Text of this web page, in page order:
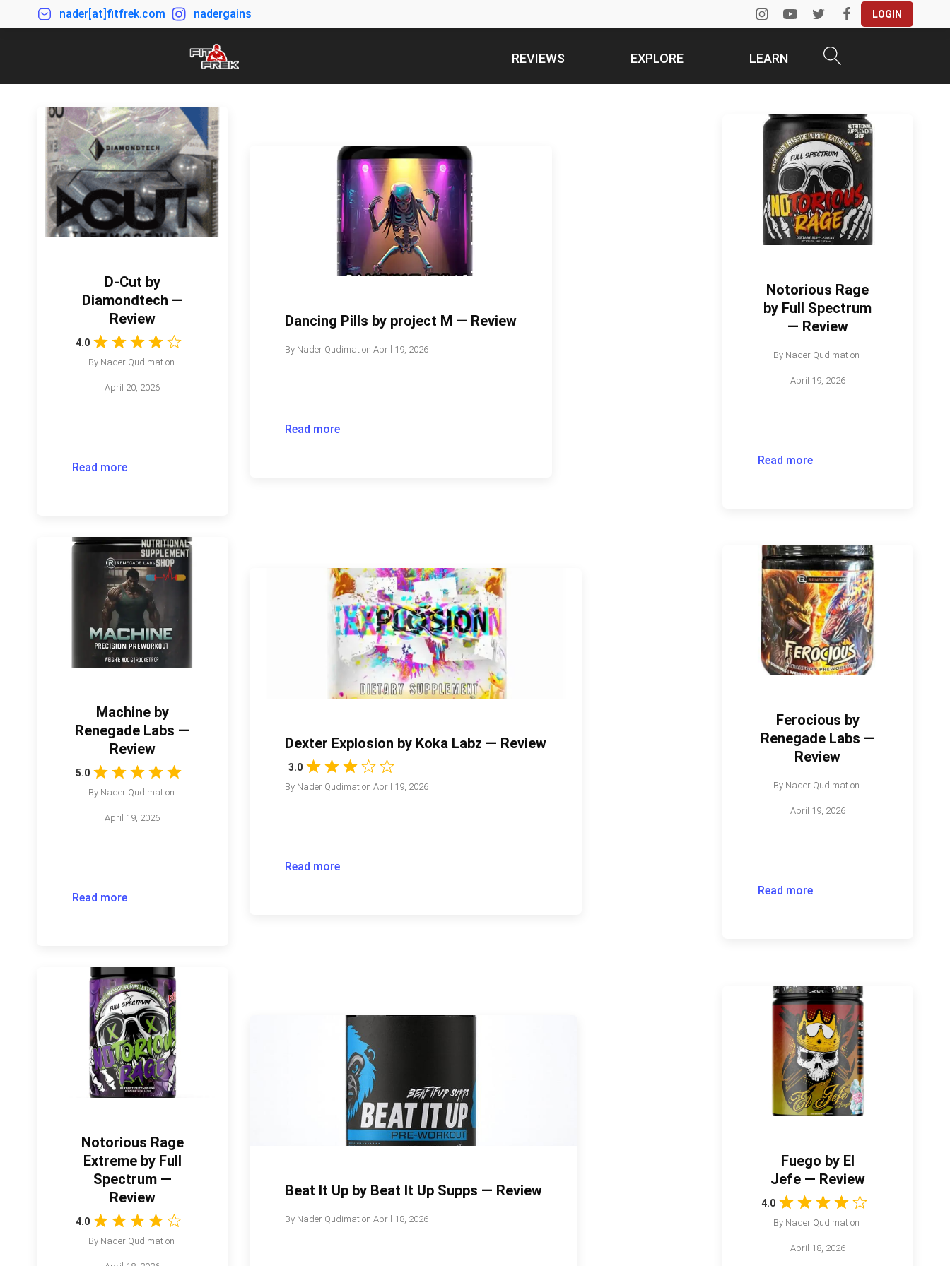
nader[at]fitfrek.com nadergains LOGIN
REVIEWS EXPLORE LEARN
D-Cut by
Diamondtech —
Review
4.0
By Nader Qudimaton
April 20, 2026
Read more
Dancing Pills by project M — Review
By Nader Qudimaton April 19, 2026
Read more
Notorious Rage
by Full Spectrum
— Review
By Nader Qudimat on
April 19, 2026
Read more
Machine by
Renegade Labs —
Review
5.0
By Nader Qudimaton
April 19, 2026
Read more
Dexter Explosion by Koka Labz — Review
3.0
By Nader Qudimaton April 19, 2026
Read more
Ferocious by
Renegade Labs —
Review
By Nader Qudimat on
April 19, 2026
Read more
Notorious Rage
Extreme by Full
Spectrum —
Review
4.0
By Nader Qudimaton
Beat It Up by Beat It Up Supps — Review
By Nader Qudimaton April 18, 2026
Fuego by El
Jefe — Review
4.0
By Nader Qudimat on
April 18, 2026